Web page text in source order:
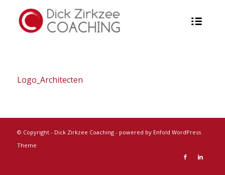
Logo_Architecten
© Copyright - Dick Zirkzee Coaching- powered by Enfold WordPress
Theme